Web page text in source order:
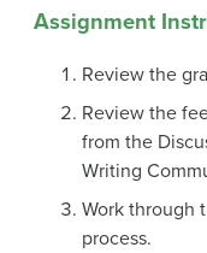
Assignment
Review the
Review the
from the
Writing
Work through
process.